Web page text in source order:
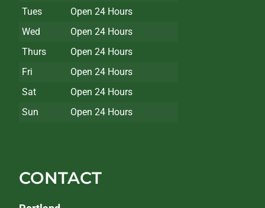
Tues
Open 24 Hours
Wed
Open 24 Hours
Thurs
Open 24 Hours
Fri
Open 24 Hours
Sat
Open 24 Hours
Sun
Open 24 Hours
CONTACT